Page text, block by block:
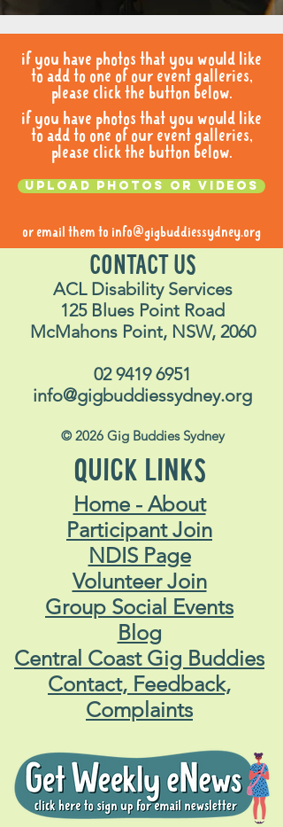
if you have photos that you would like
to add to one of our event galleries,
please click the button below.
if you have photos that you would like
to add to one of our event galleries,
please click the button below.
Upload photos or videos
or email them to info@gigbuddiessydney.org
CONTACT US
ACL Disability Services
125 Blues Point Road
McMahons Point, NSW, 2060
02 9419 6951
info@gigbuddiessydney.org
© 2026 Gig Buddies Sydney
QUICK LINKS
Home - About
Participant Join
NDIS Page
Volunteer Join
Group Social Events
Blog
Central Coast Gig Buddies
Contact, Feedback,
Complaints